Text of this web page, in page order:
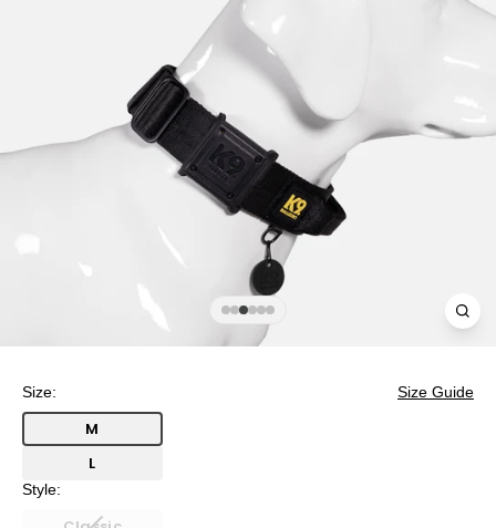
Size: Size Guide
M
L
Style: